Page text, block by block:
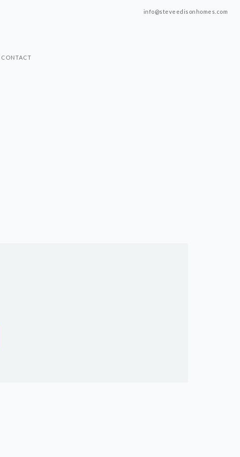
info@steveedisonhomes.com
CONTACT